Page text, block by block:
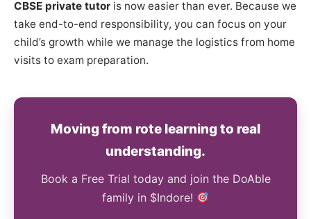
CBSE private tutor is now easier than ever. Because we
take end-to-end responsibility, you can focus on your
child’s growth while we manage the logistics from home
visits to exam preparation.
Moving from rote learning to real
understanding.
Book a Free Trial today and join the DoAble
family in $Indore!